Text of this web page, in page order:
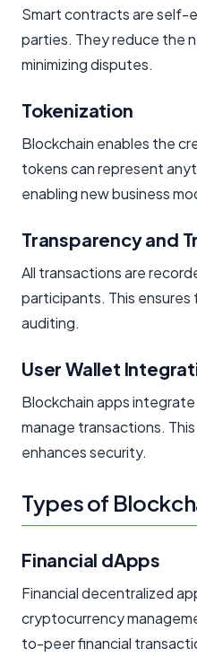
Smart contracts are
parties. They reduce the
minimizing disputes.
Tokenization
Blockchain enables the
tokens can represent
enabling new business
Transparency and
All transactions are
participants. This
auditing.
User Wallet
Blockchain apps
manage transactions.
enhances security.
Types of
Financial dApps
Financial decentralized
cryptocurrency
to-peer financial